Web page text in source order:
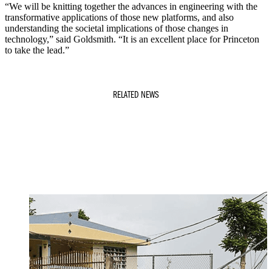
“We will be knitting together the advances in engineering with the
transformative applications of those new platforms, and also
understanding the societal implications of those changes in
technology,” said Goldsmith. “It is an excellent place for Princeton
to take the lead.”
RELATED NEWS